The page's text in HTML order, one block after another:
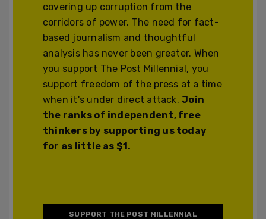
covering up corruption from the
corridors of power. The need for fact-
based journalism and thoughtful
analysis has never been greater. When
you support The Post Millennial, you
support freedom of the press at a time
when it's under direct attack.Join
the ranks of independent, free
thinkers by supporting us today
for as little as $1.
SUPPORT THE POST MILLENNIAL